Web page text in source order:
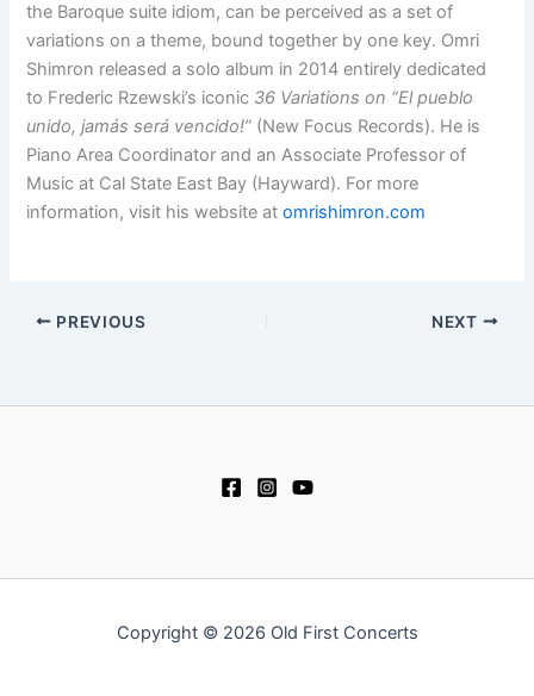
the Baroque suite idiom, can be perceived as a set of
variations on a theme, bound together by one key. Omri
Shimron released a solo album in 2014 entirely dedicated
to Frederic Rzewski’s iconic 36 Variations on “El pueblo
unido, jamás será vencido!” (New Focus Records). He is
Piano Area Coordinator and an Associate Professor of
Music at Cal State East Bay (Hayward). For more
information, visit his website atomrishimron.com
PREVIOUS NEXT
Copyright © 2026 Old First Concerts